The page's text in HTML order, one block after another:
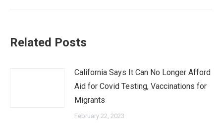
Related Posts
California Says It Can No Longer Afford
Aid for Covid Testing, Vaccinations for
Migrants
February 22, 2023